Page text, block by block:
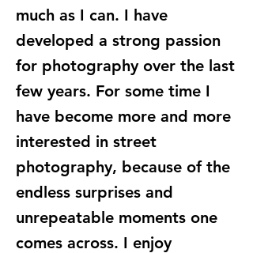
much as I can. I have
developed a strong passion
for photography over the last
few years. For some time I
have become more and more
interested in street
photography, because of the
endless surprises and
unrepeatable moments one
comes across. I enjoy